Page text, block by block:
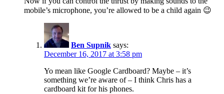
mobile’s microphone, you’re allowed to be a child again 😉
Ben Supnik says:
December 16, 2017 at 3:58 pm
Yo mean like Google Cardboard? Maybe – it’s
something we’re aware of – I think Chris has a
cardboard kit for his phones.